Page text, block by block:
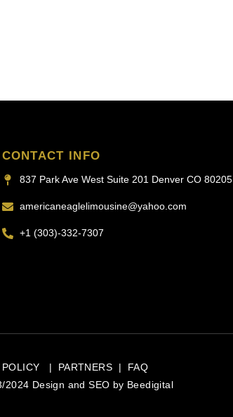
CONTACT INFO
837 Park Ave West Suite 201 Denver CO 80205
americaneaglelimousine@yahoo.com
+1 (303)-332-7307
POLICY | PARTNERS | FAQ
2024 Design and SEO by Beedigital